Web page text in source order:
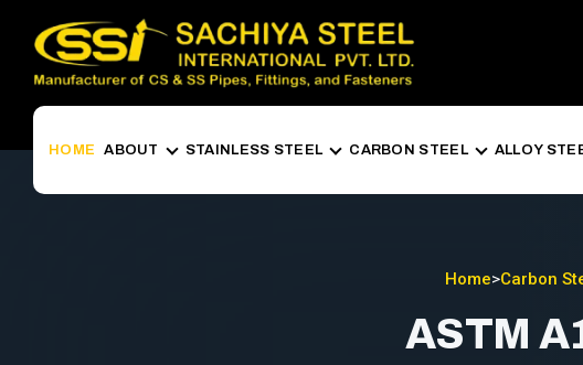
HOME ABOUT STAINLESS STEEL CARBON STEEL ALLOY
Home>Carbon
ASTM